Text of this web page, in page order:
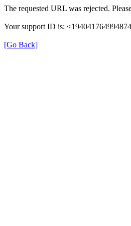
The requested URL was rejected.
Your support ID is:
[Go Back]